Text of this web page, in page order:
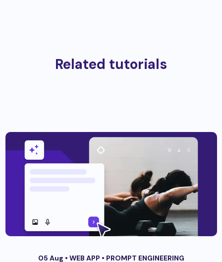
Related tutorials
05 Aug • WEB APP • PROMPT ENGINEERING